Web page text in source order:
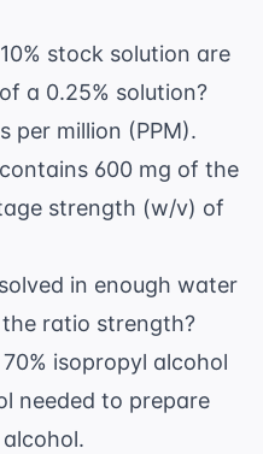
stock solution are
a 0.25% solution?
per million (PPM).
600 mg of the
strength (w/v) of
in enough water
ratio strength?
isopropyl alcohol
needed to prepare